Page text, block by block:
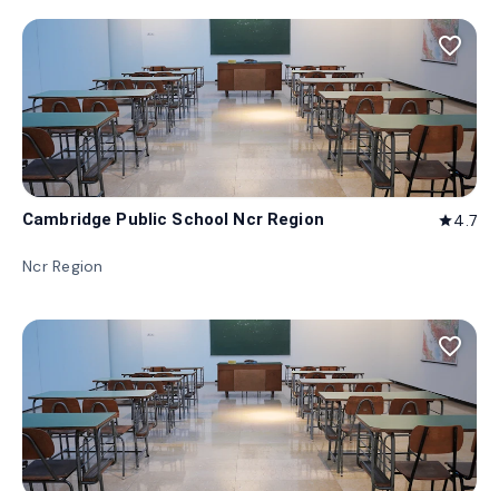
favorite_border
Cambridge Public School Ncr Region star4.7
Ncr Region
favorite_border